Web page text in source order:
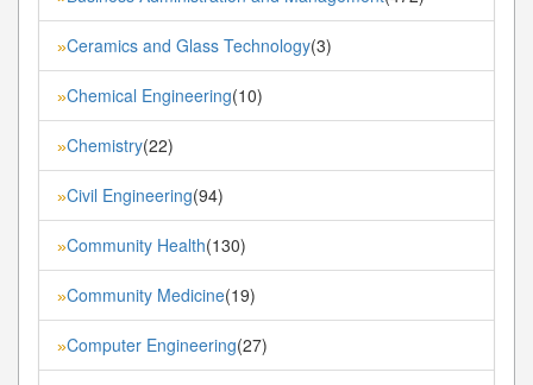
»Ceramics and Glass Technology(3)
»Chemical Engineering(10)
»Chemistry(22)
»Civil Engineering(94)
»Community Health(130)
»Community Medicine(19)
»Computer Engineering(27)